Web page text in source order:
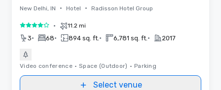
New Delhi, IN • Hotel • Radisson Hotel Group
4 out of 5• 11.2 mi
3• 68• 894 sq. ft. • 6,781 sq. ft. • 2017
Video conference • Space (Outdoor) • Parking
Select venue